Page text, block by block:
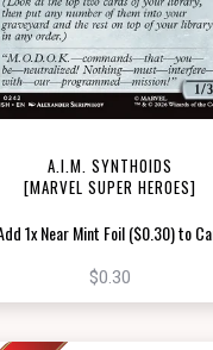
A.I.M. SYNTHOIDS
[MARVEL SUPER HEROES]
1x Near Mint Foil ($0.30) to
$0.30